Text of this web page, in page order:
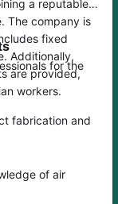
a reputable
The company is
fixed
Additionally,
are provided,
workers.
for the
fabrication and
of air